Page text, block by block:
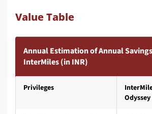
Value Table
Annual Estimation of Annual
InterMiles (in INR)
Privileges